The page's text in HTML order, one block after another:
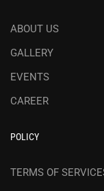
ABOUT US
GALLERY
EVENTS
CAREER
POLICY
TERMS OF